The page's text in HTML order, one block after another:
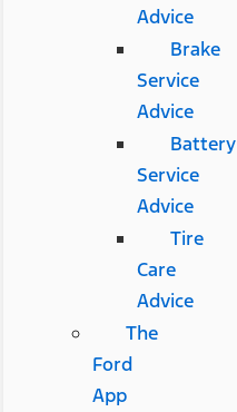
Advice
Brake
Service
Advice
Battery
Service
Advice
Tire
Care
Advice
The
Ford
App